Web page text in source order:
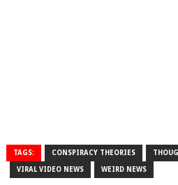
TAGS: CONSPIRACY THEORIES
VIRAL VIDEO NEWS WEIRD NEWS